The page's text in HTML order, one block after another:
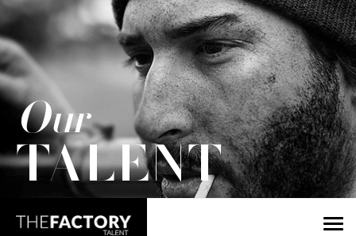
Our
TALENT